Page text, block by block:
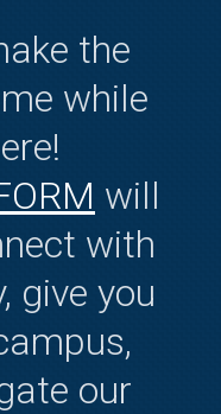
the
while
will
with
give you
our